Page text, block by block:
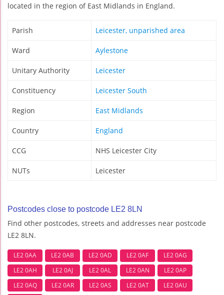
located in the region of East Midlands in England.
Parish Leicester, unparished area
Ward Aylestone
Unitary Authority Leicester
Constituency Leicester South
Region East Midlands
Country England
CCG NHS Leicester City
NUTs Leicester
Postcodes close to postcode LE2 8LN
Find other postcodes, streets and addresses near postcode
LE2 8LN.
LE2 0AA LE2 0AB LE2 0AD LE2 0AF
LE2 0AG
LE2 0AH
LE2 0AJ LE2 0AL LE2 0AN
LE2 0AP
LE2 0AQ
LE2 0AR LE2 0AS LE2 0AT
LE2 0AU